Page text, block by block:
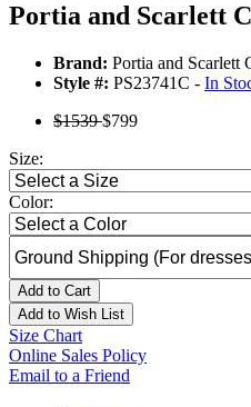
Portia and Scarlett
Brand: Portia and Scarlett
Style #: PS23741C - In
$1539$799
Size:
Color:
Add to Cart
Add to Wish List
Size Chart
Online Sales Policy
Email to a Friend